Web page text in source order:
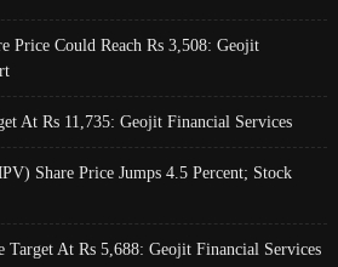
Price Could Reach Rs 3,508: Geojit
At Rs 11,735: Geojit Financial Services
Share Price Jumps 4.5 Percent; Stock
Target At Rs 5,688: Geojit Financial Services